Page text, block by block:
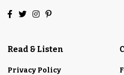
Read & Listen
Privacy Policy